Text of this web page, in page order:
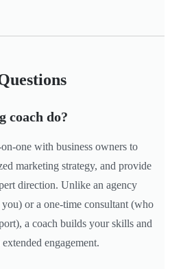
coach do?
one with business owners to
marketing strategy, and provide
direction. Unlike an agency
or a one-time consultant (who
a coach builds your skills and
engagement.